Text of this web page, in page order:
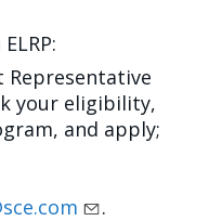
Representative
your eligibility,
and apply;
.